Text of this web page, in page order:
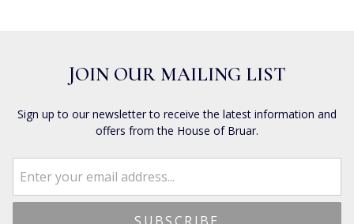
JOIN OUR MAILING LIST
Sign up to our newsletter to receive the latest information and
offers from the House of Bruar.